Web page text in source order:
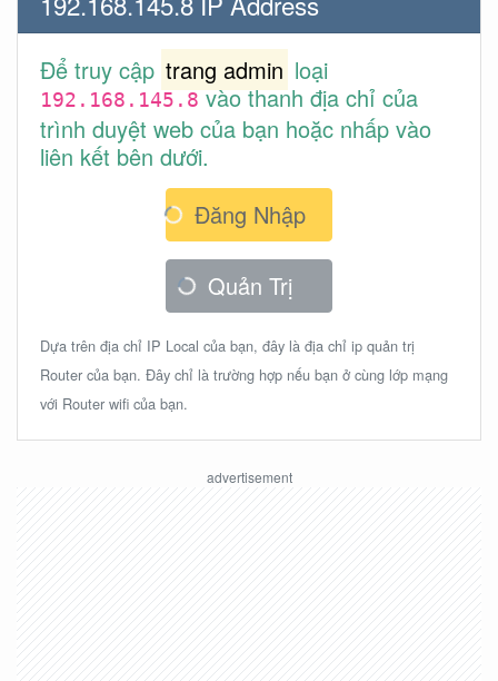
Để truy cập trang admin loại
192.168.145.8vào thanh địa chỉ của
trình duyệt web của bạn hoặc nhấp vào
liên kết bên dưới.
Đăng Nhập
Quản Trị
Dựa trên địa chỉ IP Local của bạn, đây là địa chỉ ip quản trị
Router của bạn. Đây chỉ là trường hợp nếu bạn ở cùng lớp mạng
với Router wifi của bạn.